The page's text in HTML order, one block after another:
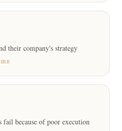
their company's strategy
because of poor execution